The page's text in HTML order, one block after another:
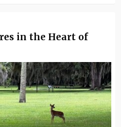
in the Heart of